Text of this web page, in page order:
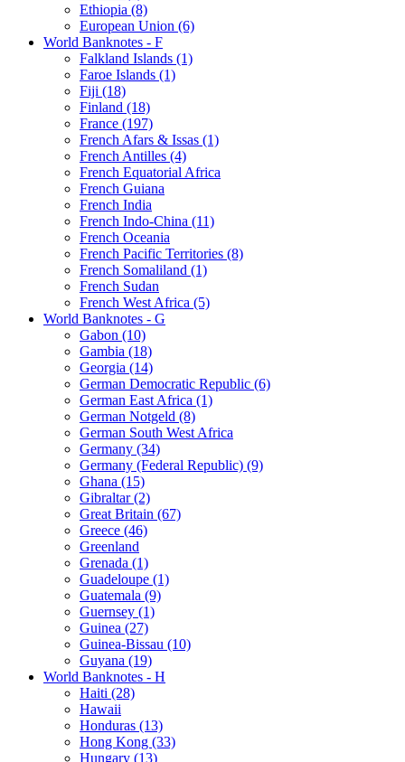
Ethiopia (8)
European Union (6)
World Banknotes - F
Falkland Islands (1)
Faroe Islands (1)
Fiji (18)
Finland (18)
France (197)
French Afars & Issas (1)
French Antilles (4)
French Equatorial Africa
French Guiana
French India
French Indo-China (11)
French Oceania
French Pacific Territories (8)
French Somaliland (1)
French Sudan
French West Africa (5)
World Banknotes - G
Gabon (10)
Gambia (18)
Georgia (14)
German Democratic Republic (6)
German East Africa (1)
German Notgeld (8)
German South West Africa
Germany (34)
Germany (Federal Republic) (9)
Ghana (15)
Gibraltar (2)
Great Britain (67)
Greece (46)
Greenland
Grenada (1)
Guadeloupe (1)
Guatemala (9)
Guernsey (1)
Guinea (27)
Guinea-Bissau (10)
Guyana (19)
World Banknotes - H
Haiti (28)
Hawaii
Honduras (13)
Hong Kong (33)
Hungary (13)